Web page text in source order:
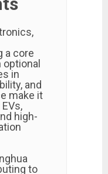
a core
in
and
make it
high-
to